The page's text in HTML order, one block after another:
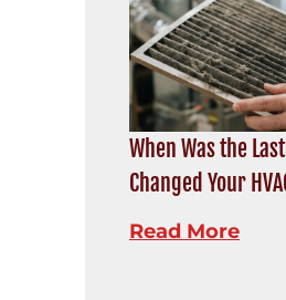
When Was the
Changed Your
Read More